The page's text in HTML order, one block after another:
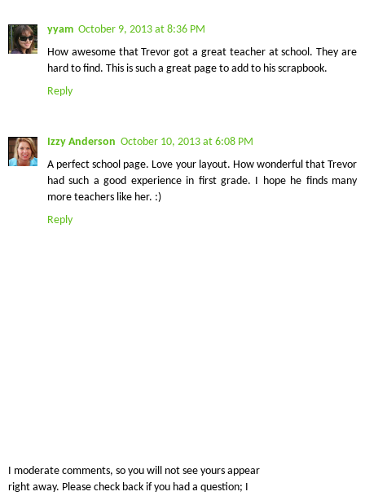
yyam October 9, 2013 at 8:36 PM
How awesome that Trevor got a great teacher at school. They are
hard to find. This is such a great page to add to his scrapbook.
Reply
Izzy Anderson October 10, 2013 at 6:08 PM
A perfect school page. Love your layout. How wonderful that Trevor
had such a good experience in first grade. I hope he finds many
more teachers like her. :)
Reply
I moderate comments, so you will not see yours appear
right away. Please check back if you had a question; I